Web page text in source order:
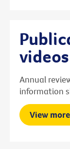
videos
Annual
information
View more